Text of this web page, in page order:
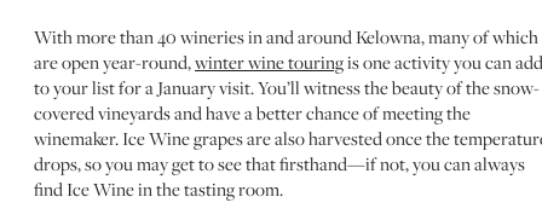
With more than 40 wineries in and around Kelowna, many of which
are open year-round,winter wine touringis one activity you can add
to your list for a January visit. You’ll witness the beauty of the snow-
covered vineyards and have a better chance of meeting the
winemaker. Ice Wine grapes are also harvested once the
drops, so you may get to see that firsthand—if not, you can always
find Ice Wine in the tasting room.